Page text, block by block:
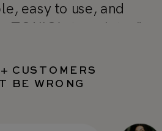
easy to use, and
TONIC’s templates"
CUSTOMERS
BE WRONG